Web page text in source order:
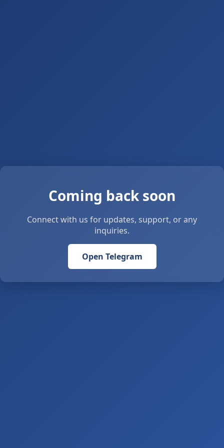
Coming back soon
Connect with us for updates, support, or any
inquiries.
Open Telegram